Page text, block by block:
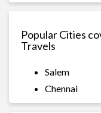
Popular Cities
Travels
Salem
Chennai